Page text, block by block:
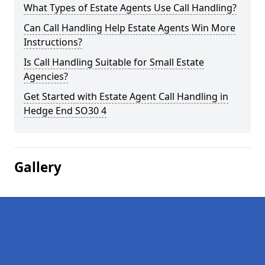
What Types of Estate Agents Use Call Handling?
Can Call Handling Help Estate Agents Win More
Instructions?
Is Call Handling Suitable for Small Estate
Agencies?
Get Started with Estate Agent Call Handling in
Hedge End SO30 4
Gallery